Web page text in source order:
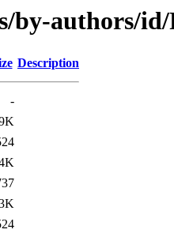
by-authors/
Description
-